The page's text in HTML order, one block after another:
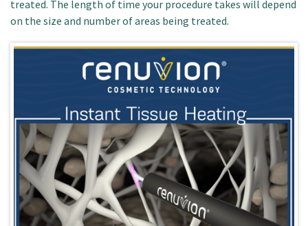
treated. The length of time your procedure takes will depend
on the size and number of areas being treated.